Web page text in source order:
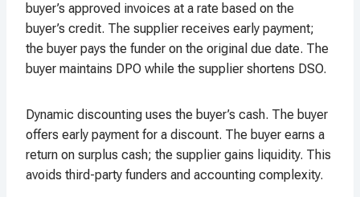
buyer’s approved invoices at a rate based on the
buyer’s credit. The supplier receives early payment;
the buyer pays the funder on the original due date. The
buyer maintains DPO while the supplier shortens DSO.
Dynamic discounting uses the buyer’s cash. The buyer
offers early payment for a discount. The buyer earns a
return on surplus cash; the supplier gains liquidity. This
avoids third-party funders and accounting complexity.